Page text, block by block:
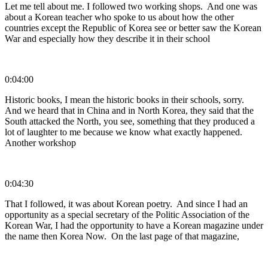
Let me tell about me. I followed two working shops. And one was
about a Korean teacher who spoke to us about how the other
countries except the Republic of Korea see or better saw the Korean
War and especially how they describe it in their school
0:04:00
Historic books, I mean the historic books in their schools, sorry.
And we heard that in China and in North Korea, they said that the
South attacked the North, you see, something that they produced a
lot of laughter to me because we know what exactly happened.
Another workshop
0:04:30
That I followed, it was about Korean poetry. And since I had an
opportunity as a special secretary of the Politic Association of the
Korean War, I had the opportunity to have a Korean magazine under
the name then Korea Now. On the last page of that magazine,